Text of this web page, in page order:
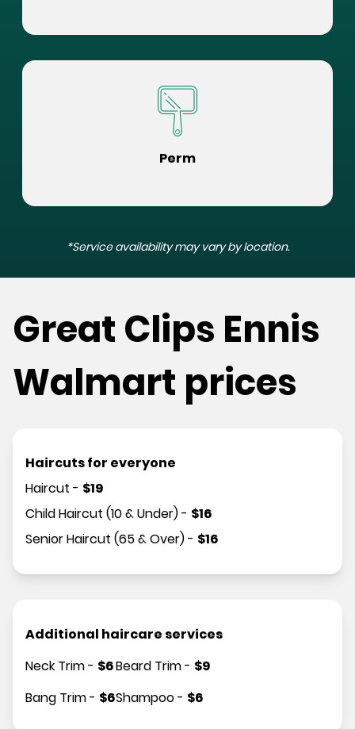
Perm
*Service availability may vary by location.
Great Clips Ennis
Walmart prices
Haircuts for everyone
Haircut - $19
Child Haircut (10 & Under)- $16
Senior Haircut (65 & Over)- $16
Additional haircare services
Neck Trim- $6
Bang Trim- $6
Beard Trim- $9
Shampoo- $6